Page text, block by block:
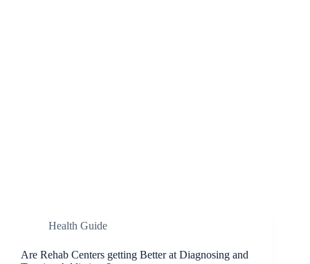
Health Guide
Are Rehab Centers getting Better at Diagnosing and